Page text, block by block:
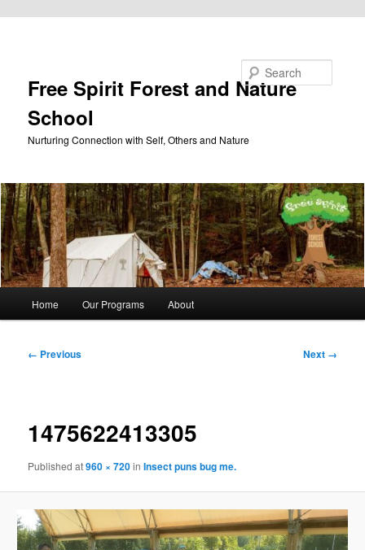
Free Spirit Forest and Nature
School
Nurturing Connection with Self, Others and Nature
Home Our Programs About
Image
← Previous Next →
1475622413305
Publishedat960 × 720inInsect puns bug me.